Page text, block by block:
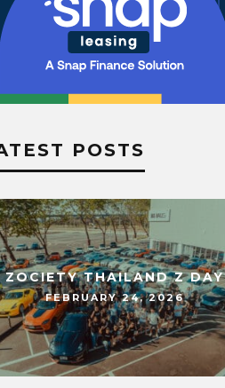
POSTS
ZOCIETY THAILAND Z DAY
FEBRUARY 24, 2026